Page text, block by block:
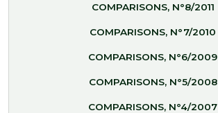
COMPARISONS, N°8/2011
COMPARISONS, N°7/2010
COMPARISONS, N°6/2009
COMPARISONS, N°5/2008
COMPARISONS, N°4/2007